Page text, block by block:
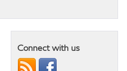
Connect with us